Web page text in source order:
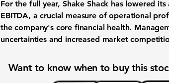
For the full year, Shake Shack has lowered its
EBITDA, a crucial measure of operational
the company's core financial health.
uncertainties and increased market
Want to know when to buy this